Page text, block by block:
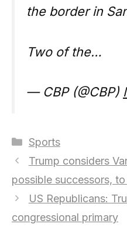
the border in
Two of the…
— CBP (@CBP)
Categories
Sports
Trump considers
possible successors,
US Republicans:
congressional primary